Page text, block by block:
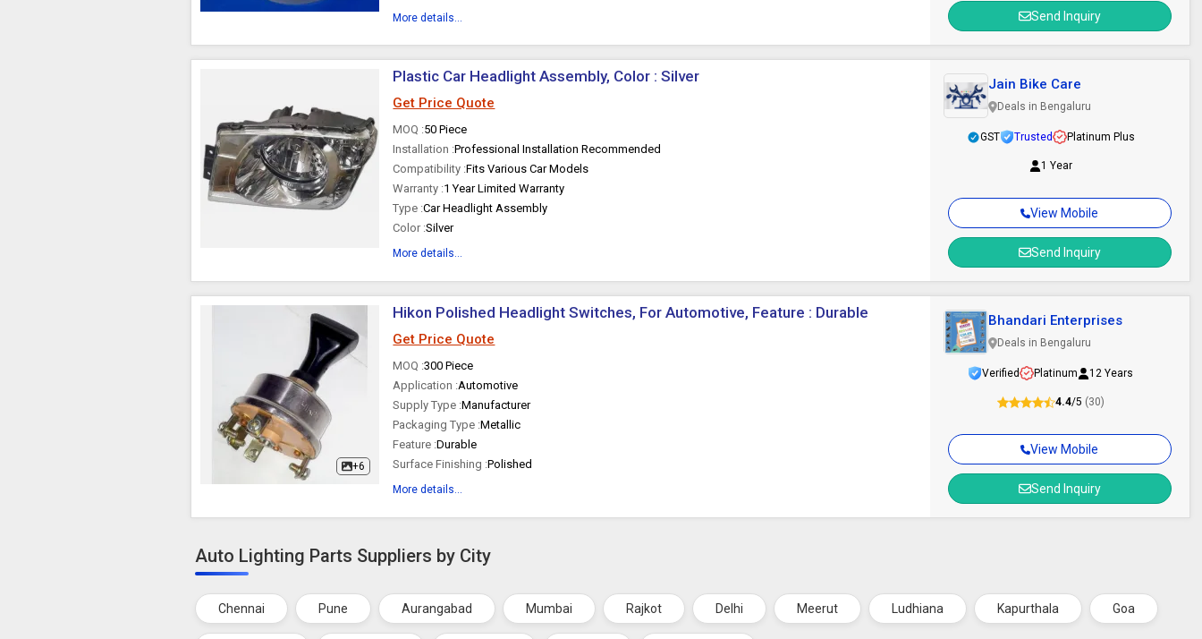
More details... Send Inquiry
Plastic Car Headlight Assembly, Color : Silver
Get Price Quote
MOQ :50 Piece
Installation :Professional Installation Recommended
Compatibility :Fits Various Car Models
Warranty :1 Year Limited Warranty
Type :Car Headlight Assembly
Color :Silver
More details...
View Mobile
Send Inquiry
Jain Bike Care
Deals in Bengaluru
GST Trusted Platinum Plus
1 Year
+6
Hikon Polished Headlight Switches, For Automotive, Feature : Durable
Get Price Quote
MOQ :300 Piece
Application :Automotive
Supply Type :Manufacturer
Packaging Type :Metallic
Feature :Durable
Surface Finishing :Polished
More details...
View Mobile
Send Inquiry
Bhandari Enterprises
Deals in Bengaluru
Verified Platinum 12 Years
4.4/5 (30)
Auto Lighting Parts Suppliers by City
Chennai Pune Aurangabad Mumbai Rajkot Delhi Meerut Ludhiana Kapurthala Goa